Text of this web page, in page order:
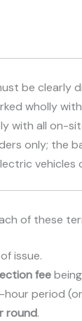
be clearly
wholly
with all on-
only; the
vehicles
of these
of issue.
fee
period
round.